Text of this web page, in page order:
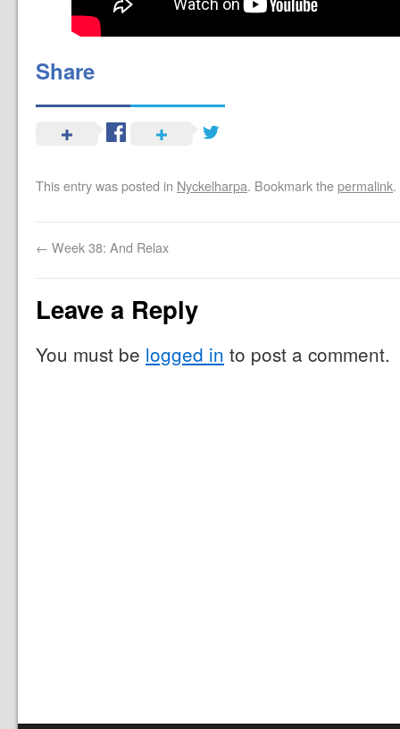
Share
This entry was posted in Nyckelharpa. Bookmark thepermalink.
← Week 38: And Relax
Leave a Reply
You must be logged in to post a comment.